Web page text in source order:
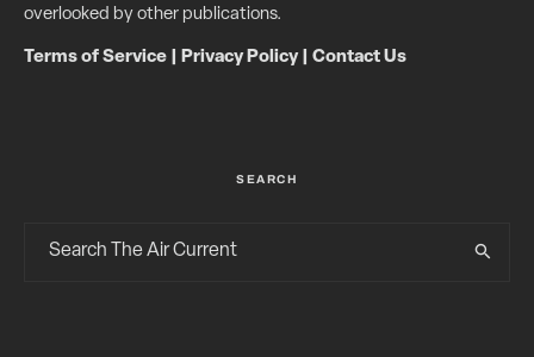
overlooked by other publications.
Terms of Service Privacy Policy| Contact Us
SEARCH